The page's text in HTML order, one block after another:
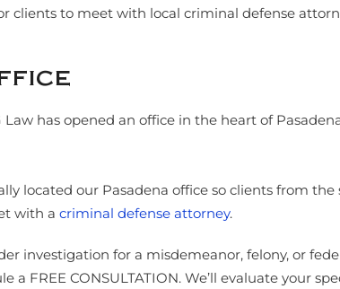
clients to meet with local criminal defense
has opened an office in the heart of
located our Pasadena office so clients from
with a criminal defense attorney.
investigation for a misdemeanor, felony, or
a FREE CONSULTATION. We’ll evaluate your